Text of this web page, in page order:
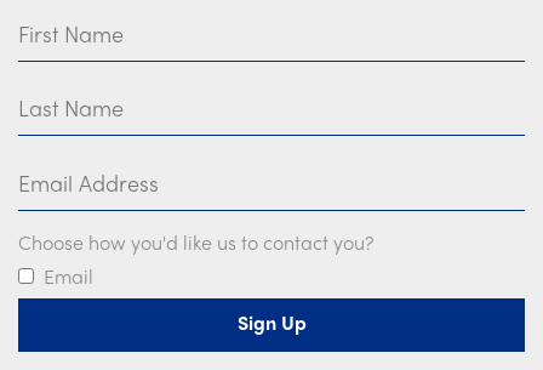
Choose how you'd like us to contact you?
Email